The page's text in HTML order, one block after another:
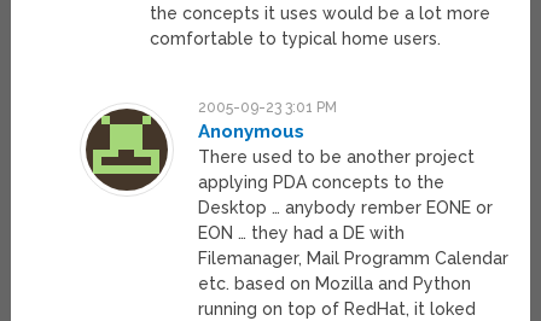
the concepts it uses would be a lot more
comfortable to typical home users.
2005-09-23 3:01 PM
Anonymous
There used to be another project
applying PDA concepts to the
Desktop … anybody rember EONE or
EON … they had a DE with
Filemanager, Mail Programm Calendar
etc. based on Mozilla and Python
running on top of RedHat, it loked